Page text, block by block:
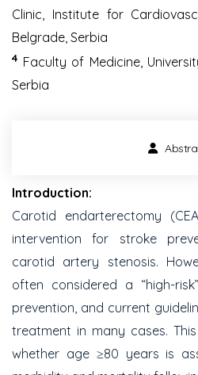
Clinic, Institute for
Belgrade, Serbia
4 Faculty of Medicine,
Serbia
Introduction:
Carotid endarterectomy
intervention for stroke
carotid artery stenosis.
often considered a “high-
prevention, and current
treatment in many cases.
whether age ≥80 years is